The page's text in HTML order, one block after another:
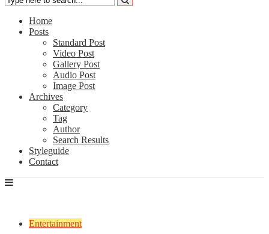
Home
Posts
Standard Post
Video Post
Gallery Post
Audio Post
Image Post
Archives
Category
Tag
Author
Search Results
Styleguide
Contact
Entertainment